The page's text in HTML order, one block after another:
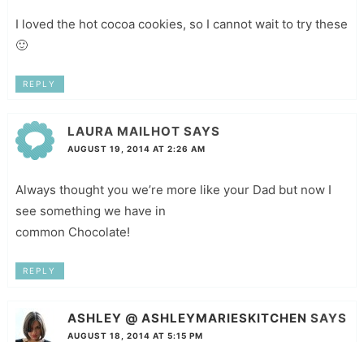
I loved the hot cocoa cookies, so I cannot wait to try these
🙂
REPLY
LAURA MAILHOT SAYS
AUGUST 19, 2014 AT 2:26 AM
Always thought you we’re more like your Dad but now I
see something we have in
common Chocolate!
REPLY
ASHLEY @ ASHLEYMARIESKITCHEN SAYS
AUGUST 18, 2014 AT 5:15 PM